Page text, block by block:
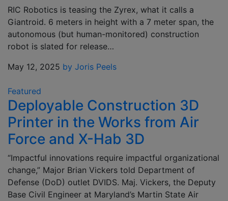
RIC Robotics is teasing the Zyrex, what it calls a
Giantroid. 6 meters in height with a 7 meter span, the
autonomous (but human-monitored) construction
robot is slated for release…
May 12, 2025 by Joris Peels
Featured
Deployable Construction 3D
Printer in the Works from Air
Force and X-Hab 3D
“Impactful innovations require impactful organizational
change,” Major Brian Vickers told Department of
Defense (DoD) outlet DVIDS. Maj. Vickers, the Deputy
Base Civil Engineer at Maryland’s Martin State Air